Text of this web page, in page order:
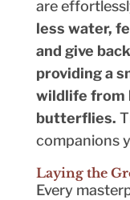
are
less water,
and give
providing a
wildlife from
butterflies.
companions
Laying the
Every